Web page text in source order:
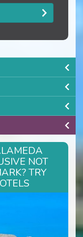
NOT
TRY